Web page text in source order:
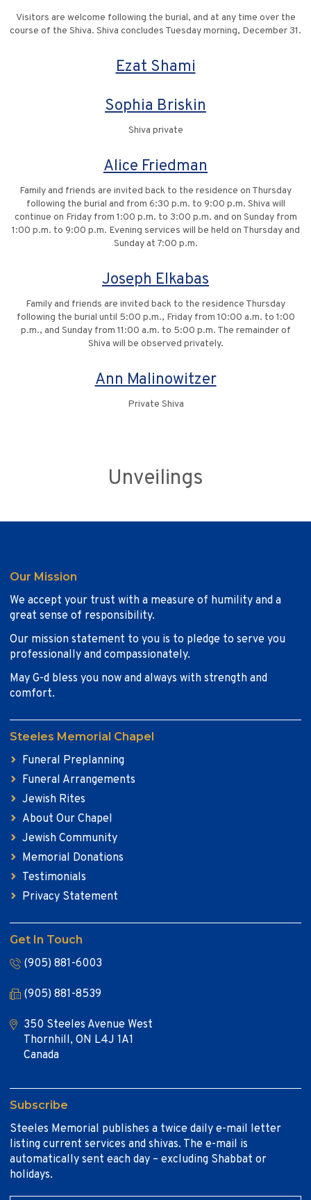
Visitors are welcome following the burial, and at any time over the
course of the Shiva. Shiva concludes Tuesday morning, December 31.
Ezat Shami
Sophia Briskin
Shiva private
Alice Friedman
Family and friends are invited back to the residence on Thursday
following the burial and from 6:30 p.m. to 9:00 p.m. Shiva will
continue on Friday from 1:00 p.m. to 3:00 p.m. and on Sunday from
1:00 p.m. to 9:00 p.m. Evening services will be held on Thursday and
Sunday at 7:00 p.m.
Joseph Elkabas
Family and friends are invited back to the residence Thursday
following the burial until 5:00 p.m., Friday from 10:00 a.m. to 1:00
p.m., and Sunday from 11:00 a.m. to 5:00 p.m. The remainder of
Shiva will be observed privately.
Ann Malinowitzer
Private Shiva
Unveilings
Our Mission
We accept your trust with a measure of humility and a
great sense of responsibility.
Our mission statement to you is to pledge to serve you
professionally and compassionately.
May G-d bless you now and always with strength and
comfort.
Steeles Memorial Chapel
Funeral Preplanning
Funeral Arrangements
Jewish Rites
About Our Chapel
Jewish Community
Memorial Donations
Testimonials
Privacy Statement
Get In Touch
(905) 881-6003
(905) 881-8539
350 Steeles Avenue West
Thornhill, ON L4J 1A1
Canada
Subscribe
Steeles Memorial publishes a twice daily e-mail letter
listing current services and shivas. The e-mail is
automatically sent each day – excluding Shabbat or
holidays.